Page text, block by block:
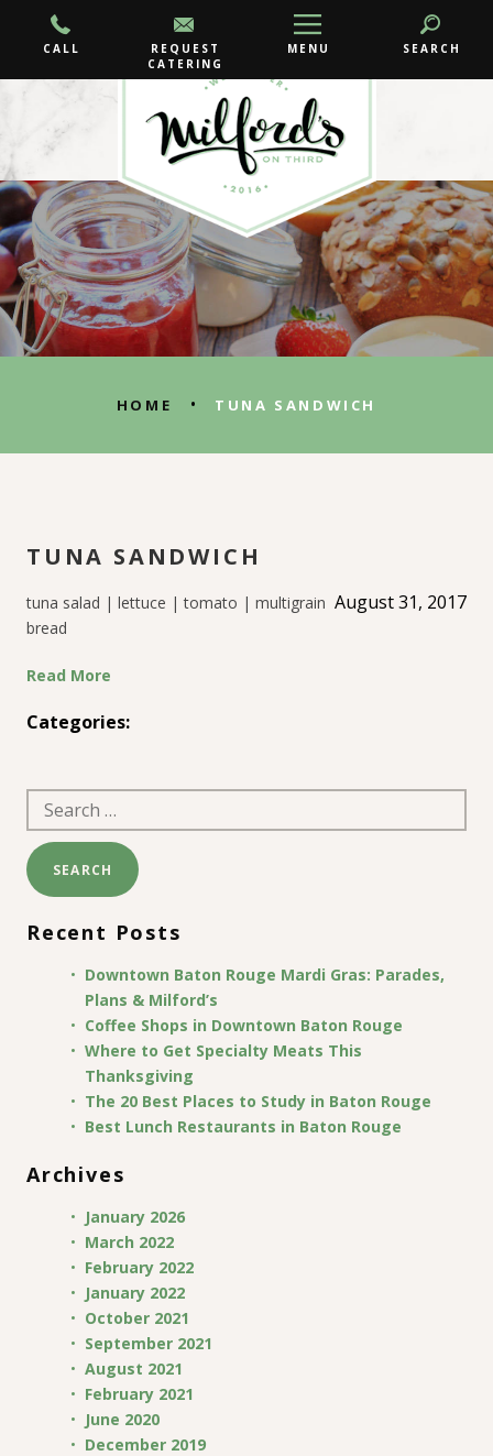
CALL
REQUEST
CATERING
MENU SEARCH
HOME • TUNA SANDWICH
TUNA SANDWICH
August 31, 2017
tuna salad | lettuce | tomato | multigrain
bread
Read More
Categories:
Search
for:
Recent Posts
Downtown Baton Rouge Mardi Gras: Parades,
Plans & Milford’s
Coffee Shops in Downtown Baton Rouge
Where to Get Specialty Meats This
Thanksgiving
The 20 Best Places to Study in Baton Rouge
Best Lunch Restaurants in Baton Rouge
Archives
January 2026
March 2022
February 2022
January 2022
October 2021
September 2021
August 2021
February 2021
June 2020
December 2019